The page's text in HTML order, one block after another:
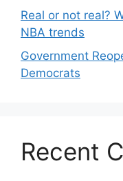
Real or not real?
NBA trends
Government
Democrats
Recent